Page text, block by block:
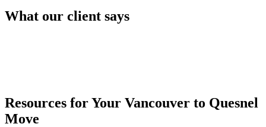
PACKING SERVICES
What our client says
Resources for Your Vancouver to Quesnel
Move